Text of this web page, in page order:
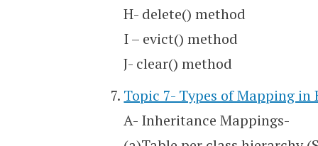
H- delete() method
I – evict() method
J- clear() method
Topic 7- Types of Mapping in
A- Inheritance Mappings-